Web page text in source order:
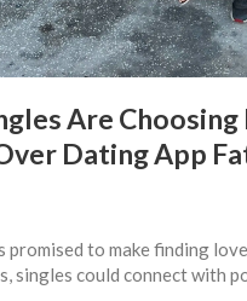
Are Choosing
Dating App
promised to make finding
singles could connect with